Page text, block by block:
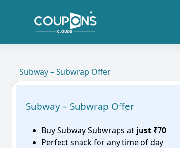
Subway – Subwrap Offer
Subway – Subwrap Offer
Buy Subway Subwraps at just ₹70
Perfect snack for any time of day